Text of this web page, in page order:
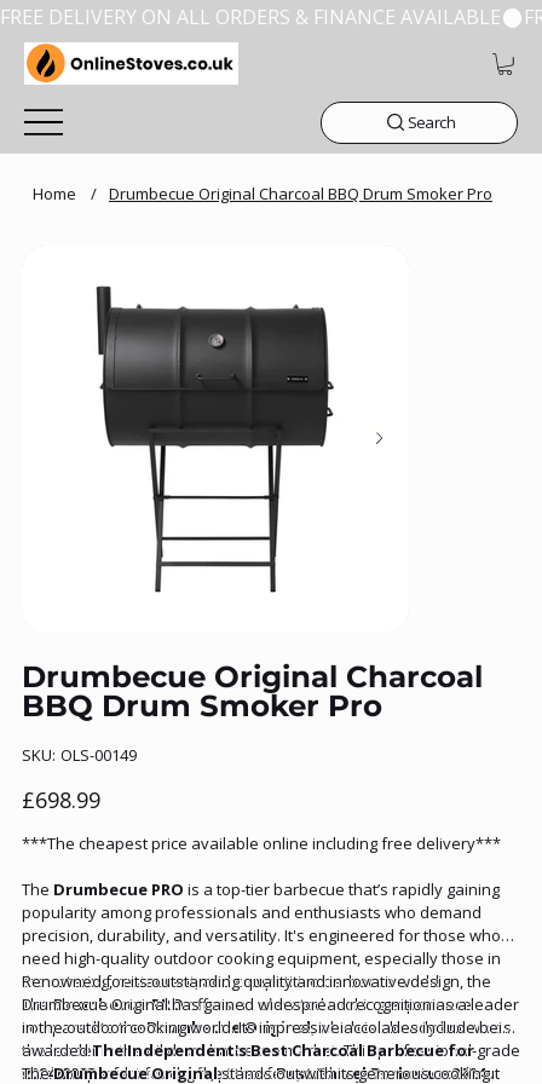
FREE DELIVERY ON ALL ORDERS & FINANCE AVAILABLE
Search
Home / Drumbecue Original Charcoal BBQ Drum Smoker Pro
Drumbecue Original Charcoal
BBQ Drum Smoker Pro
SKU: SKU
OLS-
OLS-00149
Price
£698.99
***The cheapest price available online including free delivery***
The Drumbecue PRO is a top-tier barbecue that’s rapidly gaining
popularity among professionals and enthusiasts who demand
precision, durability, and versatility. It's engineered for those who
need high-quality outdoor cooking equipment, especially those in
the catering, restaurant, and competitive barbecue world.
TheDrumbecue PROoffers an elevated cooking experience
compared to theDrumbecue Original, which is already known as
the leader in the oil drum barbecue market. This professional-grade
model is perfect for chefs, pitmasters, and anyone serious about
Renowned for its outstanding quality and innovative design, the
Drumbecue Original has gained widespread recognition as a leader
in the outdoor cooking world. Its impressive accolades include being
awardedThe Independent'sBest Charcoal Barbecue for
2024/2023and securing the title ofBest Barrel Barbecue 2024,
TheDrumbecue Originalstands out with its generous cooking